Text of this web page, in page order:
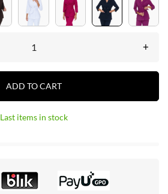
+
ADD TO CART
Last items in stock